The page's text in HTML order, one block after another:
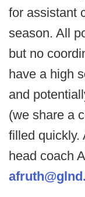
for assistant
season. All
but no
have a high
and
(we share a
filled quickly.
head coach